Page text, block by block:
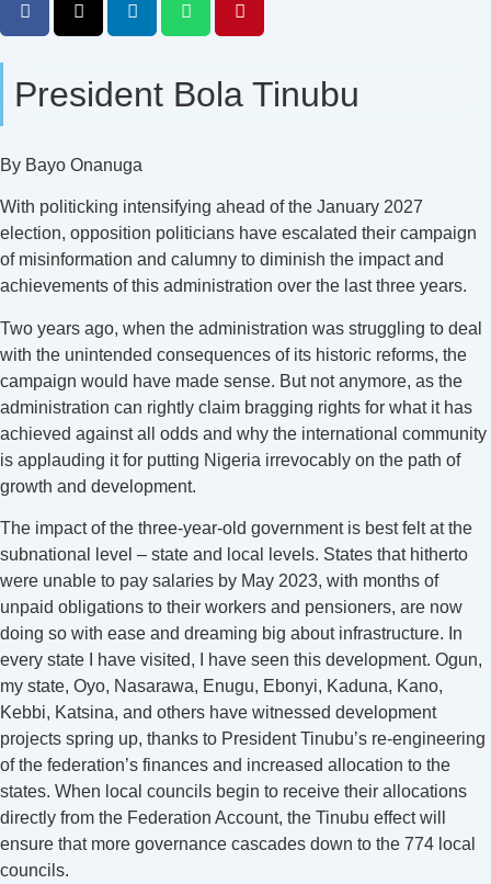
President Bola Tinubu
By Bayo Onanuga
With politicking intensifying ahead of the January 2027
election, opposition politicians have escalated their campaign
of misinformation and calumny to diminish the impact and
achievements of this administration over the last three years.
Two years ago, when the administration was struggling to deal
with the unintended consequences of its historic reforms, the
campaign would have made sense. But not anymore, as the
administration can rightly claim bragging rights for what it has
achieved against all odds and why the international community
is applauding it for putting Nigeria irrevocably on the path of
growth and development.
The impact of the three-year-old government is best felt at the
subnational level – state and local levels. States that hitherto
were unable to pay salaries by May 2023, with months of
unpaid obligations to their workers and pensioners, are now
doing so with ease and dreaming big about infrastructure. In
every state I have visited, I have seen this development. Ogun,
my state, Oyo, Nasarawa, Enugu, Ebonyi, Kaduna, Kano,
Kebbi, Katsina, and others have witnessed development
projects spring up, thanks to President Tinubu’s re-engineering
of the federation’s finances and increased allocation to the
states. When local councils begin to receive their allocations
directly from the Federation Account, the Tinubu effect will
ensure that more governance cascades down to the 774 local
councils.